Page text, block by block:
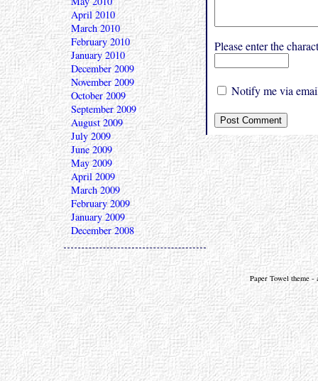
Please enter the
Notify me via
April 2010
March 2010
February 2010
January 2010
December 2009
November 2009
October 2009
September 2009
August 2009
July 2009
June 2009
May 2009
April 2009
March 2009
February 2009
January 2009
December 2008
Paper Towel theme -